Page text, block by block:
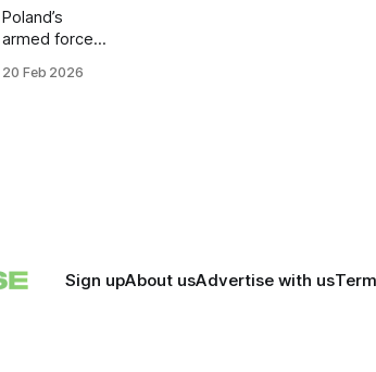
Poland’s
armed forces
Chinese-
connected car
20 Feb 2026
Sign upAbout usAdvertise with us